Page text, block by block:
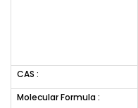
CAS :
Molecular Formula :